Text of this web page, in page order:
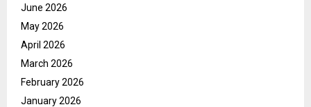
June 2026
May 2026
April 2026
March 2026
February 2026
January 2026